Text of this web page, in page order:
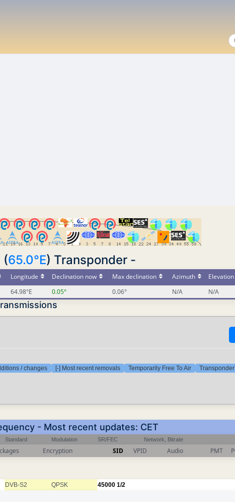
(65.0°E) Transponder -
Longitude Declination now Max declination Azimuth Elevation
64.98°E 0.05° 0.06° N/A N/A
/ changes [-] Most recent removals Temporarily Free To Air
- Most recent updates: CET
Standard Modulation SR/FEC Network, Bitrate
Encryption SID VPID Audio PMT
DVB-S2 QPSK 45000 1/2